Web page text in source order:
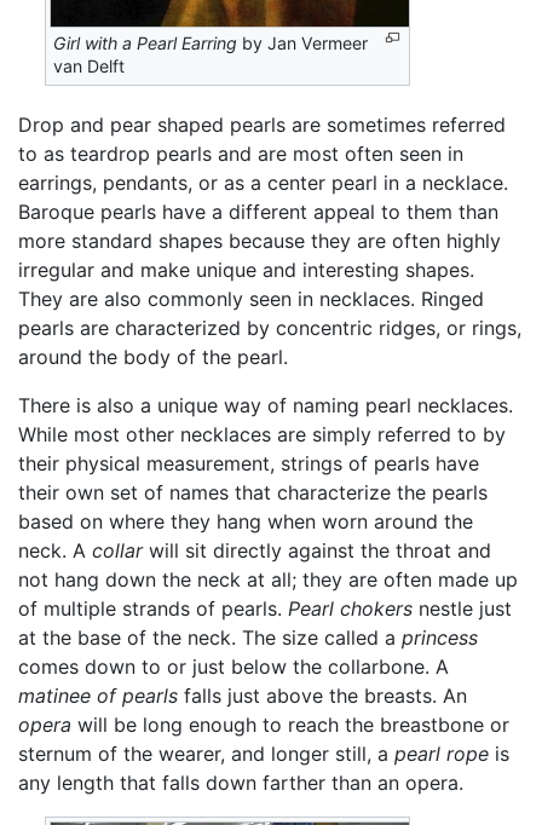
Girl with a Pearl Earring by Jan Vermeer
van Delft
Drop and pear shaped pearls are sometimes referred
to as teardrop pearls and are most often seen in
earrings, pendants, or as a center pearl in a necklace.
Baroque pearls have a different appeal to them than
more standard shapes because they are often highly
irregular and make unique and interesting shapes.
They are also commonly seen in necklaces. Ringed
pearls are characterized by concentric ridges, or rings,
around the body of the pearl.
There is also a unique way of naming pearl necklaces.
While most other necklaces are simply referred to by
their physical measurement, strings of pearls have
their own set of names that characterize the pearls
based on where they hang when worn around the
neck. A collarwill sit directly against the throat and
not hang down the neck at all; they are often made up
of multiple strands of pearls. Pearl chokers nestle just
at the base of the neck. The size called a princess
comes down to or just below the collarbone. A
matinee of pearls falls just above the breasts. An
opera will be long enough to reach the breastbone or
sternum of the wearer, and longer still, a pearl rope is
any length that falls down farther than an opera.